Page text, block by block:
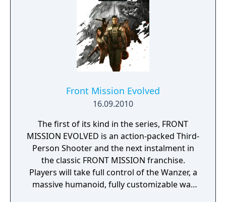
Front Mission Evolved
16.09.2010
The first of its kind in the series, FRONT
MISSION EVOLVED is an action-packed Third-
Person Shooter and the next instalment in
the classic FRONT MISSION franchise.
Players will take full control of the Wanzer, a
massive humanoid, fully customizable war